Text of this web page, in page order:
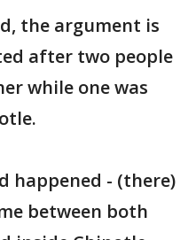
the argument is
after two people
while one was
happened - (there)
between both